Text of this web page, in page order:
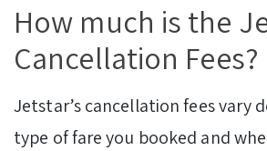
How much is the
Cancellation Fees?
Jetstar’s cancellation fees vary
type of fare you booked and